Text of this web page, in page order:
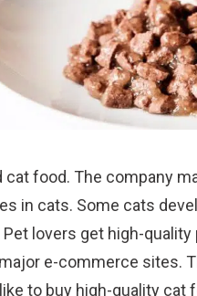
food. The company
in cats. Some cats
lovers get high-
e-commerce sites.
to buy high-quality cat